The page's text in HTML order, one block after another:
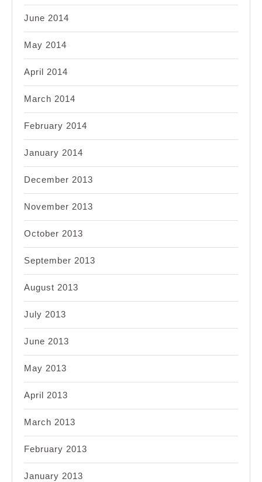
June 2014
May 2014
April 2014
March 2014
February 2014
January 2014
December 2013
November 2013
October 2013
September 2013
August 2013
July 2013
June 2013
May 2013
April 2013
March 2013
February 2013
January 2013